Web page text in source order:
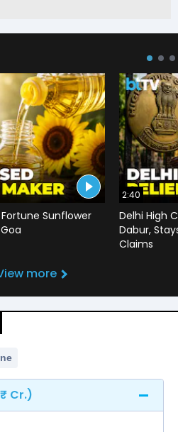
Fortune Sunflower
2:40
Delhi High
Dabur,
Claims
more
Cr.)